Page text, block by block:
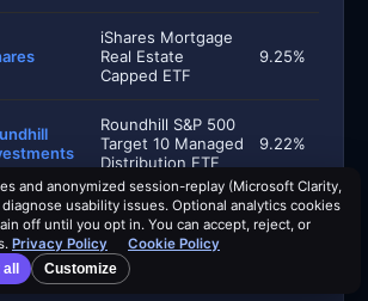
iShares Mortgage
Real Estate
Capped ETF
9.25%
Roundhill S&P 500
Target 10 Managed
Distribution ETF
9.22%
Invesco S&P 500
Equal Weight
Income Advantage
ETF
and anonymized session-replay (Microsoft Clarity,
usability issues. Optional analytics cookies
off until you opt in. You can accept, reject, or
Privacy Policy
Cookie Policy
Customize